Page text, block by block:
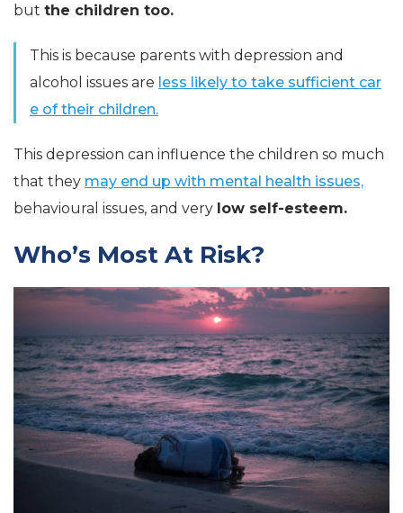
but the children too.
This is because parents with depression and
alcohol issues are less likely to take sufficient car
e of their children.
This depression can influence the children so much
that they may end up with mental health issues,
behavioural issues, and very low self-esteem.
Who’s Most At Risk?